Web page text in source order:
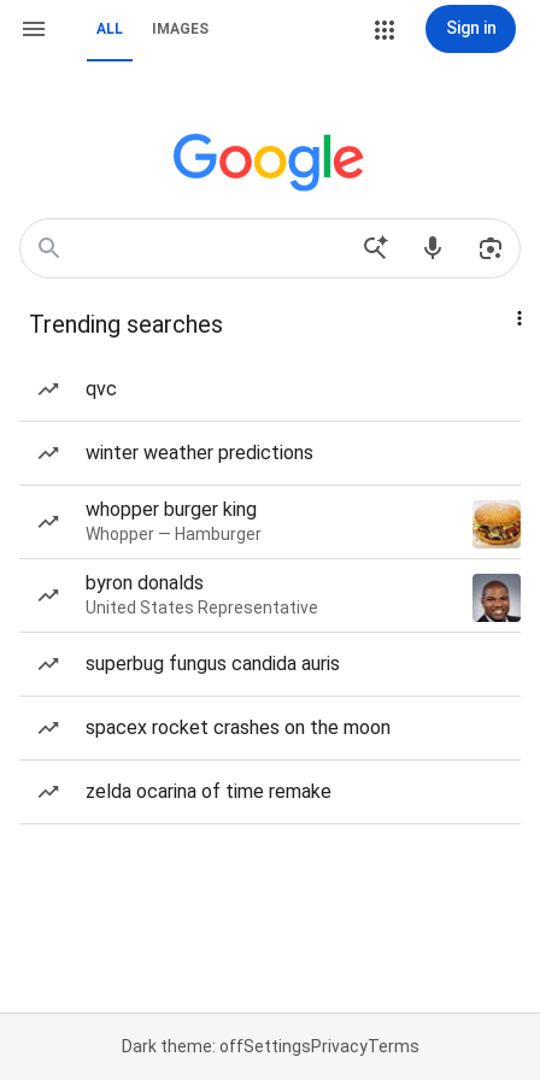
ALL IMAGES Sign in
Trending searches
qvc
winter weather predictions
whopper burger king
Whopper — Hamburger
byron donalds
United States Representative
superbug fungus candida auris
spacex rocket crashes on the moon
zelda ocarina of time remake
Dark theme: offSettingsPrivacyTerms